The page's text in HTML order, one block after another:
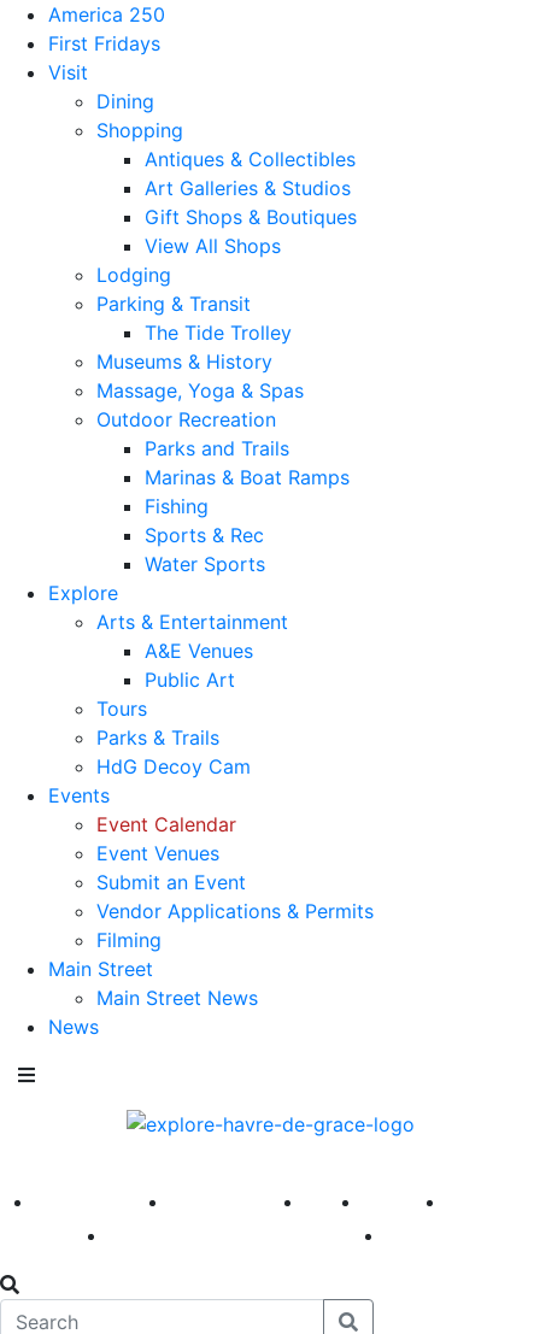
America 250
First Fridays
Visit
Dining
Shopping
Antiques & Collectibles
Art Galleries & Studios
Gift Shops & Boutiques
View All Shops
Lodging
Parking & Transit
The Tide Trolley
Museums & History
Massage, Yoga & Spas
Outdoor Recreation
Parks and Trails
Marinas & Boat Ramps
Fishing
Sports & Rec
Water Sports
Explore
Arts & Entertainment
A&E Venues
Public Art
Tours
Parks & Trails
HdG Decoy Cam
Events
Event Calendar
Event Venues
Submit an Event
Vendor Applications & Permits
Filming
Main Street
Main Street News
News
America 250 First Fridays Visit Explore